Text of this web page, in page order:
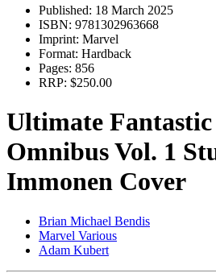
Published: 18 March 2025
ISBN: 9781302963668
Imprint: Marvel
Format: Hardback
Pages: 856
RRP: $250.00
Ultimate
Omnibus Vol. 1
Immonen Cover
Brian Michael Bendis
Marvel Various
Adam Kubert